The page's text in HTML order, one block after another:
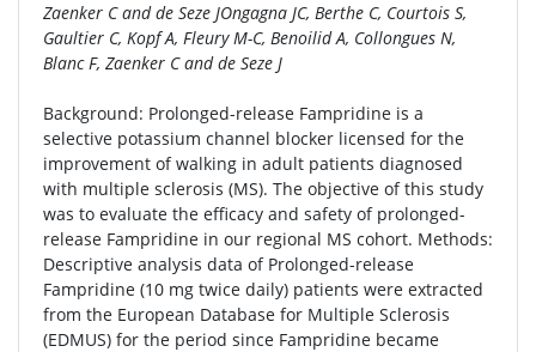
Zaenker C and de Seze JOngagna JC, Berthe C, Courtois S,
Gaultier C, Kopf A, Fleury M-C, Benoilid A, Collongues N,
Blanc F, Zaenker C and de Seze J
Background: Prolonged-release Fampridine is a
selective potassium channel blocker licensed for the
improvement of walking in adult patients diagnosed
with multiple sclerosis (MS). The objective of this study
was to evaluate the efficacy and safety of prolonged-
release Fampridine in our regional MS cohort. Methods:
Descriptive analysis data of Prolonged-release
Fampridine (10 mg twice daily) patients were extracted
from the European Database for Multiple Sclerosis
(EDMUS) for the period since Fampridine became